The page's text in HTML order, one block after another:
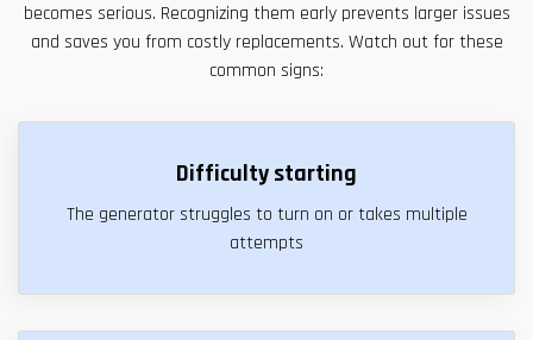
becomes serious. Recognizing them early prevents larger issues
and saves you from costly replacements. Watch out for these
common signs:
Difficulty starting
The generator struggles to turn on or takes multiple
attempts